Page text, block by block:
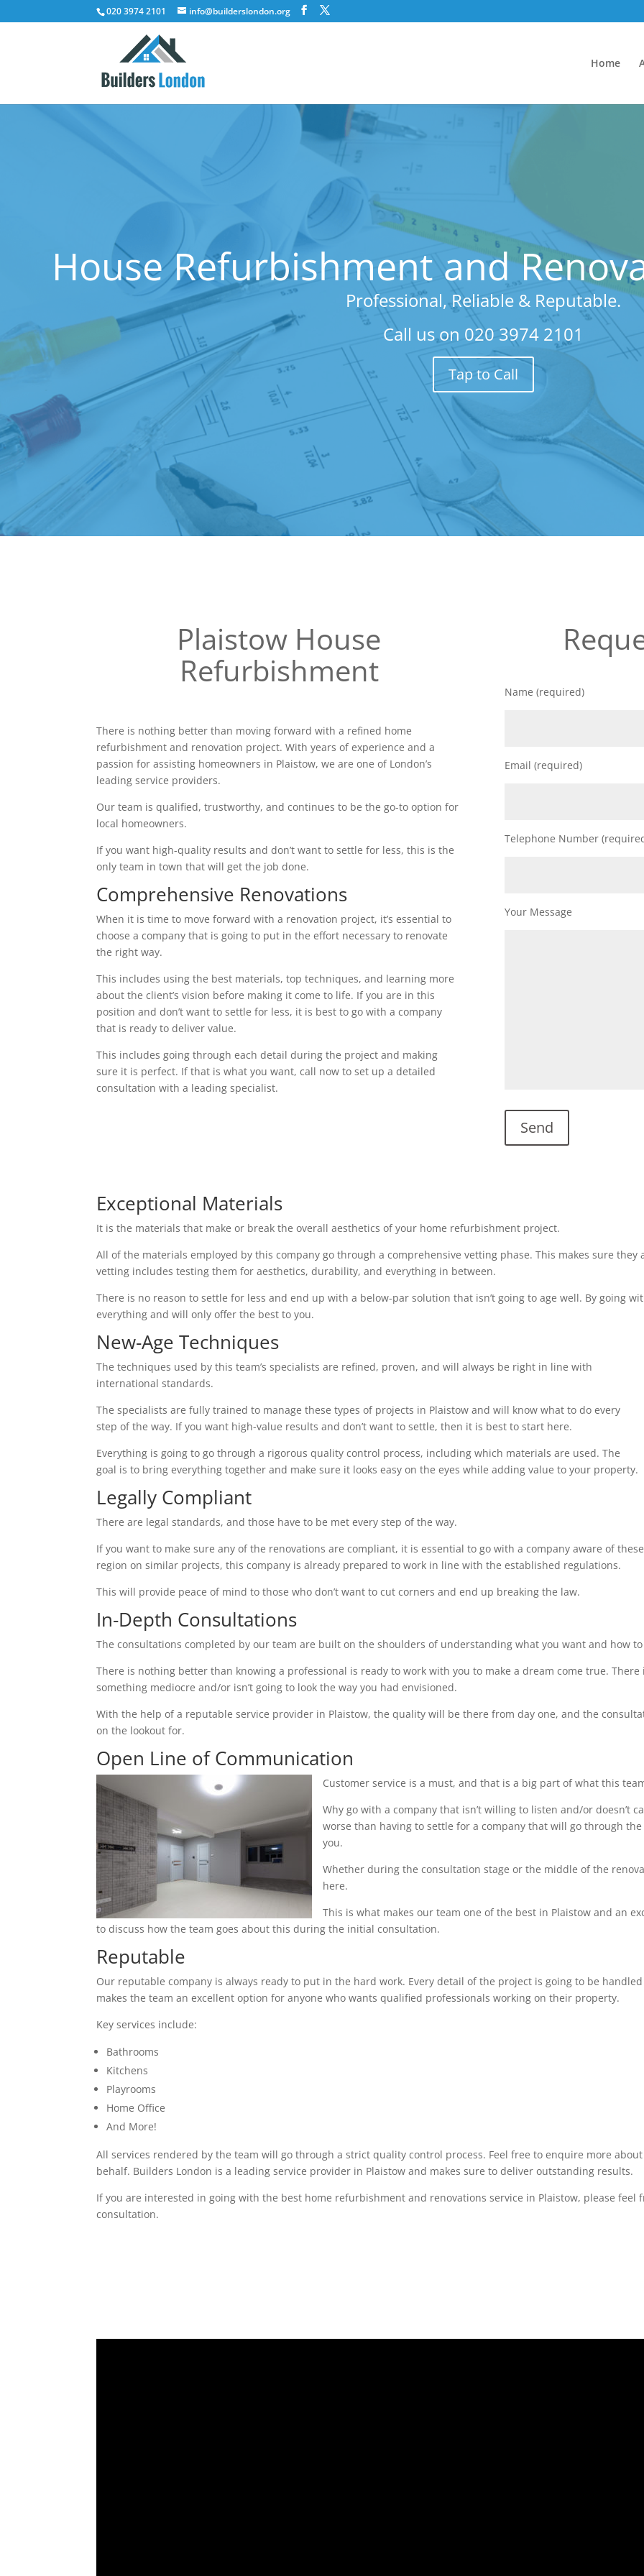
020 3974 2101 info@builderslondon.org
Home
House Refurbishment and
Professional, Reliable & Reputable.
Call us on 020 3974 2101
Tap to Call
Plaistow House
Refurbishment
There is nothing better than moving forward with a refined home
refurbishment and renovation project. With years of experience and a
passion for assisting homeowners in Plaistow, we are one of London’s
leading service providers.
Our team is qualified, trustworthy, and continues to be the go-to option for
local homeowners.
If you want high-quality results and don’t want to settle for less, this is the
only team in town that will get the job done.
Comprehensive Renovations
When it is time to move forward with a renovation project, it’s essential to
choose a company that is going to put in the effort necessary to renovate
the right way.
This includes using the best materials, top techniques, and learning more
about the client’s vision before making it come to life. If you are in this
position and don’t want to settle for less, it is best to go with a company
that is ready to deliver value.
This includes going through each detail during the project and making
sure it is perfect. If that is what you want, call now to set up a detailed
consultation with a leading specialist.
Name (required)
Email (required)
Telephone Number
Your Message
Exceptional Materials
It is the materials that make or break the overall aesthetics of your home refurbishment project.
All of the materials employed by this company go through a comprehensive vetting phase. This makes sure they
vetting includes testing them for aesthetics, durability, and everything in between.
There is no reason to settle for less and end up with a below-par solution that isn’t going to age well. By going
everything and will only offer the best to you.
New-Age Techniques
The techniques used by this team’s specialists are refined, proven, and will always be right in line with
international standards.
The specialists are fully trained to manage these types of projects in Plaistow and will know what to do every
step of the way. If you want high-value results and don’t want to settle, then it is best to start here.
Everything is going to go through a rigorous quality control process, including which materials are used. The
goal is to bring everything together and make sure it looks easy on the eyes while adding value to your property.
Legally Compliant
There are legal standards, and those have to be met every step of the way.
If you want to make sure any of the renovations are compliant, it is essential to go with a company aware of
region on similar projects, this company is already prepared to work in line with the established regulations.
This will provide peace of mind to those who don’t want to cut corners and end up breaking the law.
In-Depth Consultations
The consultations completed by our team are built on the shoulders of understanding what you want and how
There is nothing better than knowing a professional is ready to work with you to make a dream come true.
something mediocre and/or isn’t going to look the way you had envisioned.
With the help of a reputable service provider in Plaistow, the quality will be there from day one, and the
on the lookout for.
Open Line of Communication
Customer service is a must, and that is a big part of what this
Why go with a company that isn’t willing to listen and/or doesn’t
worse than having to settle for a company that will go through
you.
Whether during the consultation stage or the middle of the
here.
This is what makes our team one of the best in Plaistow and an
to discuss how the team goes about this during the initial consultation.
Reputable
Our reputable company is always ready to put in the hard work. Every detail of the project is going to be
makes the team an excellent option for anyone who wants qualified professionals working on their property.
Key services include:
Bathrooms
Kitchens
Playrooms
Home Office
And More!
All services rendered by the team will go through a strict quality control process. Feel free to enquire more
behalf. Builders London is a leading service provider in Plaistow and makes sure to deliver outstanding results.
If you are interested in going with the best home refurbishment and renovations service in Plaistow, please
consultation.